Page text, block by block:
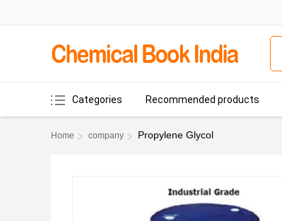
Categories Recommended products
Home company Propylene Glycol